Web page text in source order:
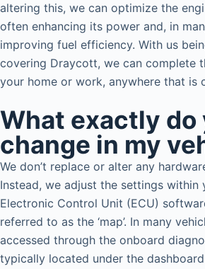
altering this, we can optimize the
often enhancing its power and, in
improving fuel efficiency. With us
covering Draycott, we can complete
your home or work, anywhere that is
What exactly do
change in my
We don’t replace or alter any
Instead, we adjust the settings within
Electronic Control Unit (ECU)
referred to as the ‘map’. In many
accessed through the onboard
typically located under the